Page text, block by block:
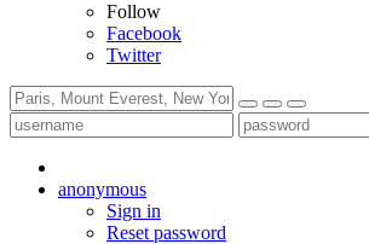
Follow
Facebook
Twitter
anonymous
Sign in
Reset password